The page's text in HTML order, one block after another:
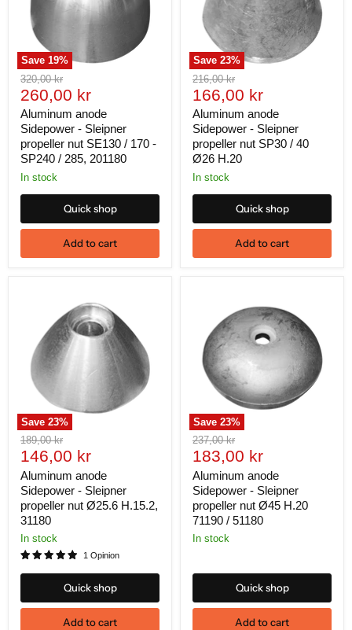
Save19%
Original
price
320,00 kr
Current
price
260,00 kr
Aluminum anode
Sidepower - Sleipner
propeller nut SE130 / 170 -
SP240 / 285, 201180
In stock
Quick shop
Add to cart
Save23%
Original
price
216,00 kr
Current
price
166,00 kr
Aluminum anode
Sidepower - Sleipner
propeller nut SP30 / 40
Ø26 H.20
In stock
Quick shop
Add to cart
Save23%
Original
price
189,00 kr
Current
price
146,00 kr
Aluminum anode
Sidepower - Sleipner
propeller nut Ø25.6 H.15.2,
31180
In stock
1 Opinion
Quick shop
Add to cart
Save23%
Original
price
237,00 kr
Current
price
183,00 kr
Aluminum anode
Sidepower - Sleipner
propeller nut Ø45 H.20
71190 / 51180
In stock
Quick shop
Add to cart